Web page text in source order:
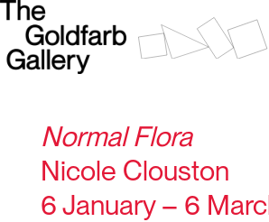
Normal Flora
Nicole Clouston
6 January – 6